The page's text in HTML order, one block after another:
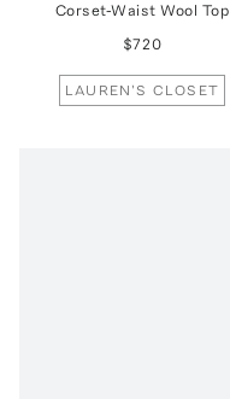
Corset-Waist Wool Top
$720
LAUREN'S CLOSET